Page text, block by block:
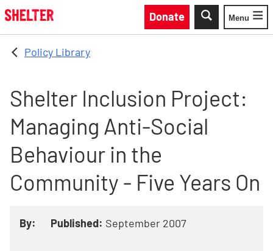
Skip to main content
Donate
Toggle
Menu
Policy Library
Shelter Inclusion Project:
Managing Anti-Social
Behaviour in the
Community - Five Years On
By: Published: September 2007